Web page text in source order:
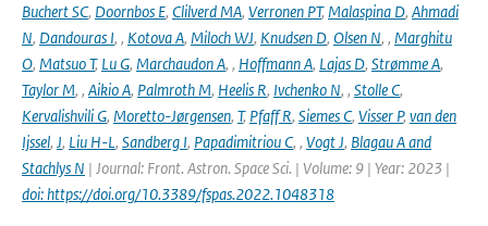
Buchert SC, Doornbos E, Clilverd MA, Verronen PT,Malaspina D, Ahmadi
N, Dandouras I, , Kotova A, Miloch WJ, Knudsen D, Olsen N, , Marghitu
O, Matsuo T, Lu G, Marchaudon A, , Hoffmann A, Lajas D, Strømme A,
Taylor M, , Aikio A, Palmroth M, Heelis R, Ivchenko N, , Stolle C,
Kervalishvili G, Moretto-Jørgensen, T, Pfaff R, Siemes C, Visser P, van den
Ijssel, J, Liu H-L, Sandberg I, Papadimitriou C, , Vogt J, Blagau A and
Stachlys N | Journal: Front. Astron. Space Sci. | Volume: 9 | Year: 2023 |
doi: https://doi.org/10.3389/fspas.2022.1048318